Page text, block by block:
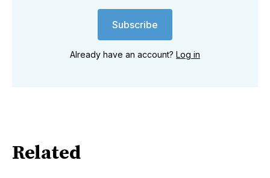
Subscribe
Already have an account? Log in
Related